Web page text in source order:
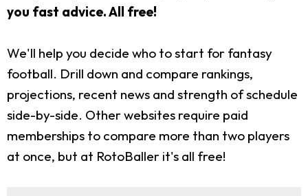
you fast advice. All free!
We'll help you decide who to start for fantasy
football. Drill down and compare rankings,
projections, recent news and strength of schedule
side-by-side. Other websites require paid
memberships to compare more than two players
at once, but at RotoBaller it's all free!